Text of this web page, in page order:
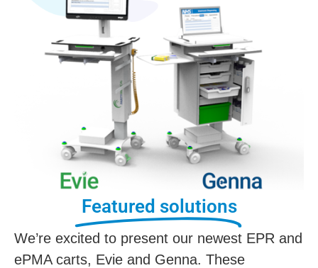
Featured solutions
We’re excited to present our newest EPR and
ePMA carts, Evie and Genna. These